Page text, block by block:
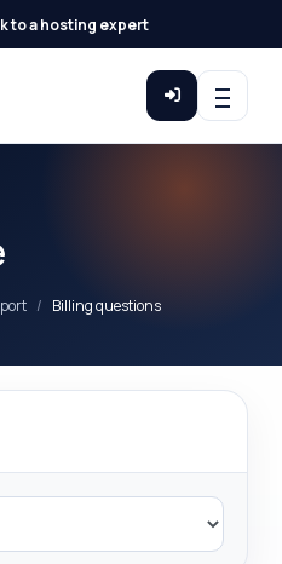
to a hosting expert
Billing questions